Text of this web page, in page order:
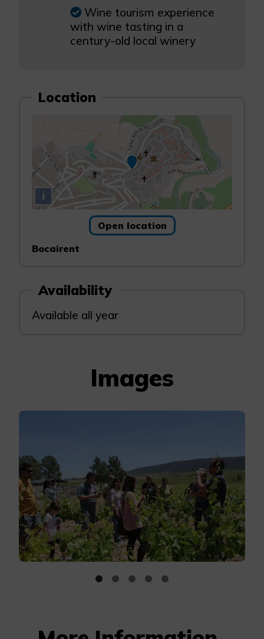
Wine tourism experience
with wine tasting in a
century-old local winery
Location
i
Open location
Bocairent
Availability
Available all year
Images